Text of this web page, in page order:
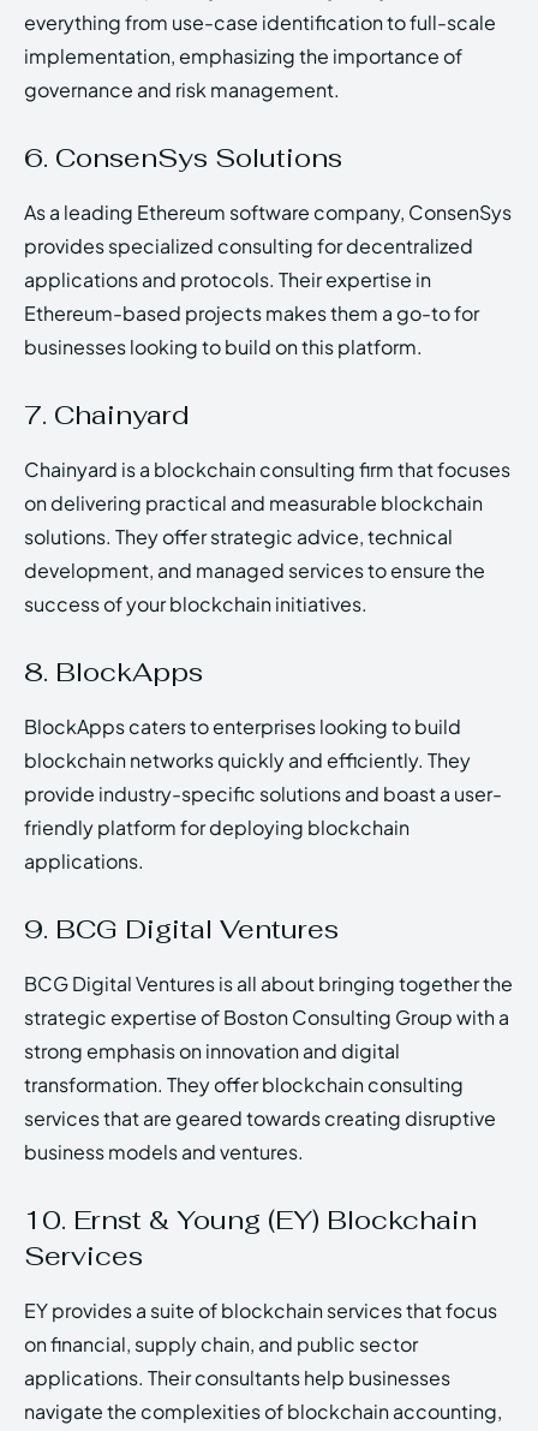
everything from use-case identification to full-scale
implementation, emphasizing the importance of
governance and risk management.
6. ConsenSys Solutions
As a leading Ethereum software company, ConsenSys
provides specialized consulting for decentralized
applications and protocols. Their expertise in
Ethereum-based projects makes them a go-to for
businesses looking to build on this platform.
7. Chainyard
Chainyard is a blockchain consulting firm that focuses
on delivering practical and measurable blockchain
solutions. They offer strategic advice, technical
development, and managed services to ensure the
success of your blockchain initiatives.
8. BlockApps
BlockApps caters to enterprises looking to build
blockchain networks quickly and efficiently. They
provide industry-specific solutions and boast a user-
friendly platform for deploying blockchain
applications.
9. BCG Digital Ventures
BCG Digital Ventures is all about bringing together the
strategic expertise of Boston Consulting Group with a
strong emphasis on innovation and digital
transformation. They offer blockchain consulting
services that are geared towards creating disruptive
business models and ventures.
10. Ernst & Young (EY) Blockchain
Services
EY provides a suite of blockchain services that focus
on financial, supply chain, and public sector
applications. Their consultants help businesses
navigate the complexities of blockchain accounting,